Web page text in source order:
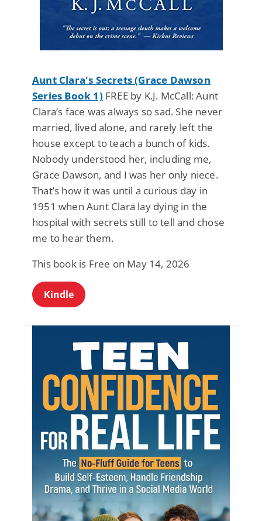
Aunt Clara's Secrets (Grace Dawson
Series Book 1) FREE by K.J. McCall: Aunt
Clara’s face was always so sad. She never
married, lived alone, and rarely left the
house except to teach a bunch of kids.
Nobody understood her, including me,
Grace Dawson, and I was her only niece.
That’s how it was until a curious day in
1951 when Aunt Clara lay dying in the
hospital with secrets still to tell and chose
me to hear them.
This book is Free on May 14, 2026
Kindle